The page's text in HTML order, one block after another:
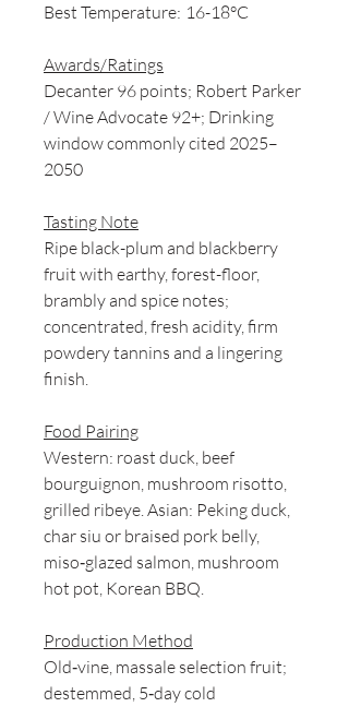
Best Temperature: 16-18°C
Awards/Ratings
Decanter 96 points; Robert Parker
/ Wine Advocate 92+; Drinking
window commonly cited 2025–
2050
Tasting Note
Ripe black-plum and blackberry
fruit with earthy, forest-floor,
brambly and spice notes;
concentrated, fresh acidity, firm
powdery tannins and a lingering
finish.
Food Pairing
Western: roast duck, beef
bourguignon, mushroom risotto,
grilled ribeye. Asian: Peking duck,
char siu or braised pork belly,
miso‑glazed salmon, mushroom
hot pot, Korean BBQ.
Production Method
Old‑vine, massale selection fruit;
destemmed, 5‑day cold